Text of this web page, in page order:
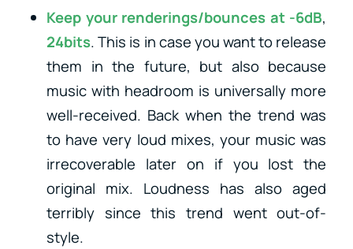
Keep your renderings/bounces at -6dB,
24bits. This is in case you want to release
them in the future, but also because
music with headroom is universally more
well-received. Back when the trend was
to have very loud mixes, your music was
irrecoverable later on if you lost the
original mix. Loudness has also aged
terribly since this trend went out-of-
style.